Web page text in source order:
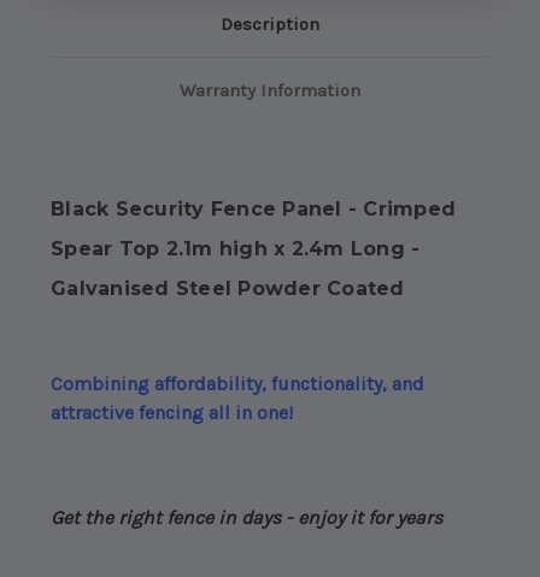
Galvanised
Description
Warranty Information
Black Security Fence Panel - Crimped
Spear Top 2.1m high x 2.4m Long -
Galvanised Steel Powder Coated
Combining affordability, functionality, and
attractive fencing all in one!
Get the right fence in days - enjoy it for years